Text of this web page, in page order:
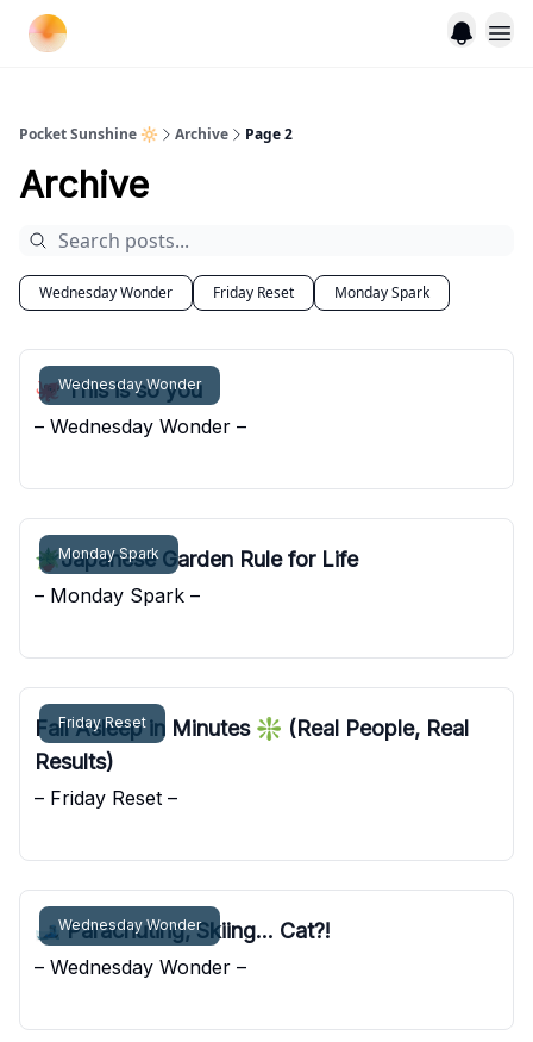
Pocket Sunshine 🔆 Archive Page 2
Archive
Wednesday Wonder Friday Reset Monday Spark
Wednesday Wonder
🐙 This is so you
– Wednesday Wonder –
Monday Spark
🪴Japanese Garden Rule for Life
– Monday Spark –
Friday Reset
Fall Asleep in Minutes ❇️ (Real People, Real
Results)
– Friday Reset –
Wednesday Wonder
🎿 Parachuting, Skiing... Cat?!
– Wednesday Wonder –